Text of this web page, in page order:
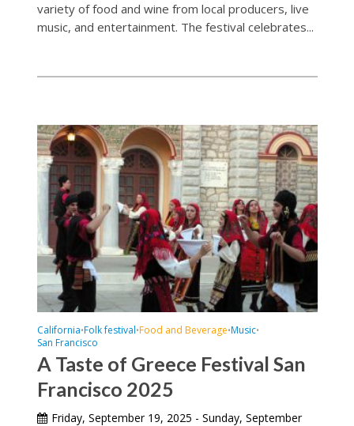
variety of food and wine from local producers, live
music, and entertainment. The festival celebrates...
California•Folk festival•Food and Beverage•Music•
San Francisco
A Taste of Greece Festival San
Francisco 2025
Friday, September 19, 2025 - Sunday, September